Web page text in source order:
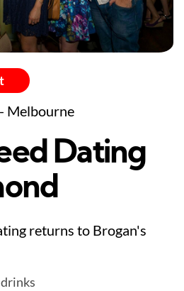
Melbourne
Dating
returns to Brogan's